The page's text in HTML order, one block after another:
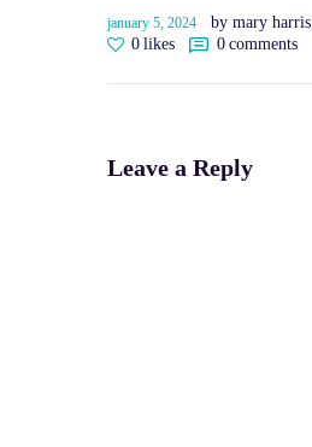
january 5, 2024 by mary harris
0 likes 0 comments
Leave a Reply